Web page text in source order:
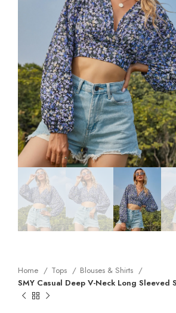
Home Tops
Blouses & Shirts
SMY Casual Deep V-Neck Long Sleeved